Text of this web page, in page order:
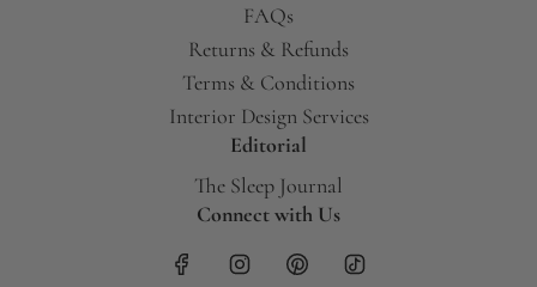
FAQs
Returns & Refunds
Terms & Conditions
Interior Design Services
Editorial
The Sleep Journal
Connect with Us